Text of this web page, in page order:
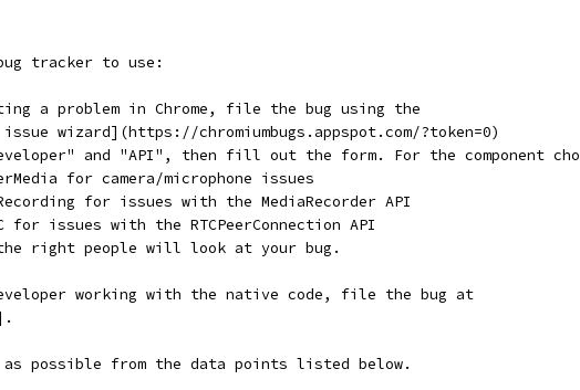
tracker to use:
a problem in Chrome, file the bug using the
wizard](https://chromiumbugs.appspot.com/?token=0)
and "API", then fill out the form. For the component
for camera/microphone issues
for issues with the MediaRecorder API
for issues with the RTCPeerConnection API
right people will look at your bug.
working with the native code, file the bug at
as possible from the data points listed below.